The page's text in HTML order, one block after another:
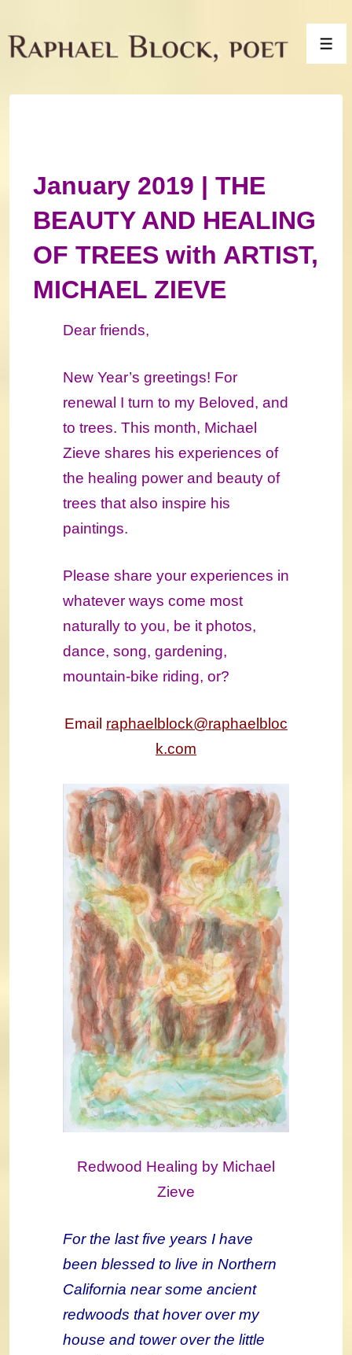
Skip
to
January 2019 | THE
BEAUTY AND HEALING
OF TREES with ARTIST,
MICHAEL ZIEVE
Dear friends,
New Year’s greetings! For
renewal I turn to my Beloved, and
to trees. This month, Michael
Zieve shares his experiences of
the healing power and beauty of
trees that also inspire his
paintings.
Please share your experiences in
whatever ways come most
naturally to you, be it photos,
dance, song, gardening,
mountain-bike riding, or?
Email raphaelblock@raphaelbloc
k.com
Redwood Healing by Michael
Zieve
For the last five years I have
been blessed to live in Northern
California near some ancient
redwoods that hover over my
house and tower over the little